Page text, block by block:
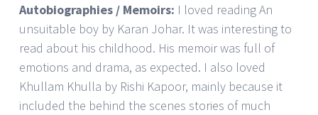
Autobiographies / Memoirs: I loved reading An
unsuitable boy by Karan Johar. It was interesting to
read about his childhood. His memoir was full of
emotions and drama, as expected. I also loved
Khullam Khulla by Rishi Kapoor, mainly because it
included the behind the scenes stories of much